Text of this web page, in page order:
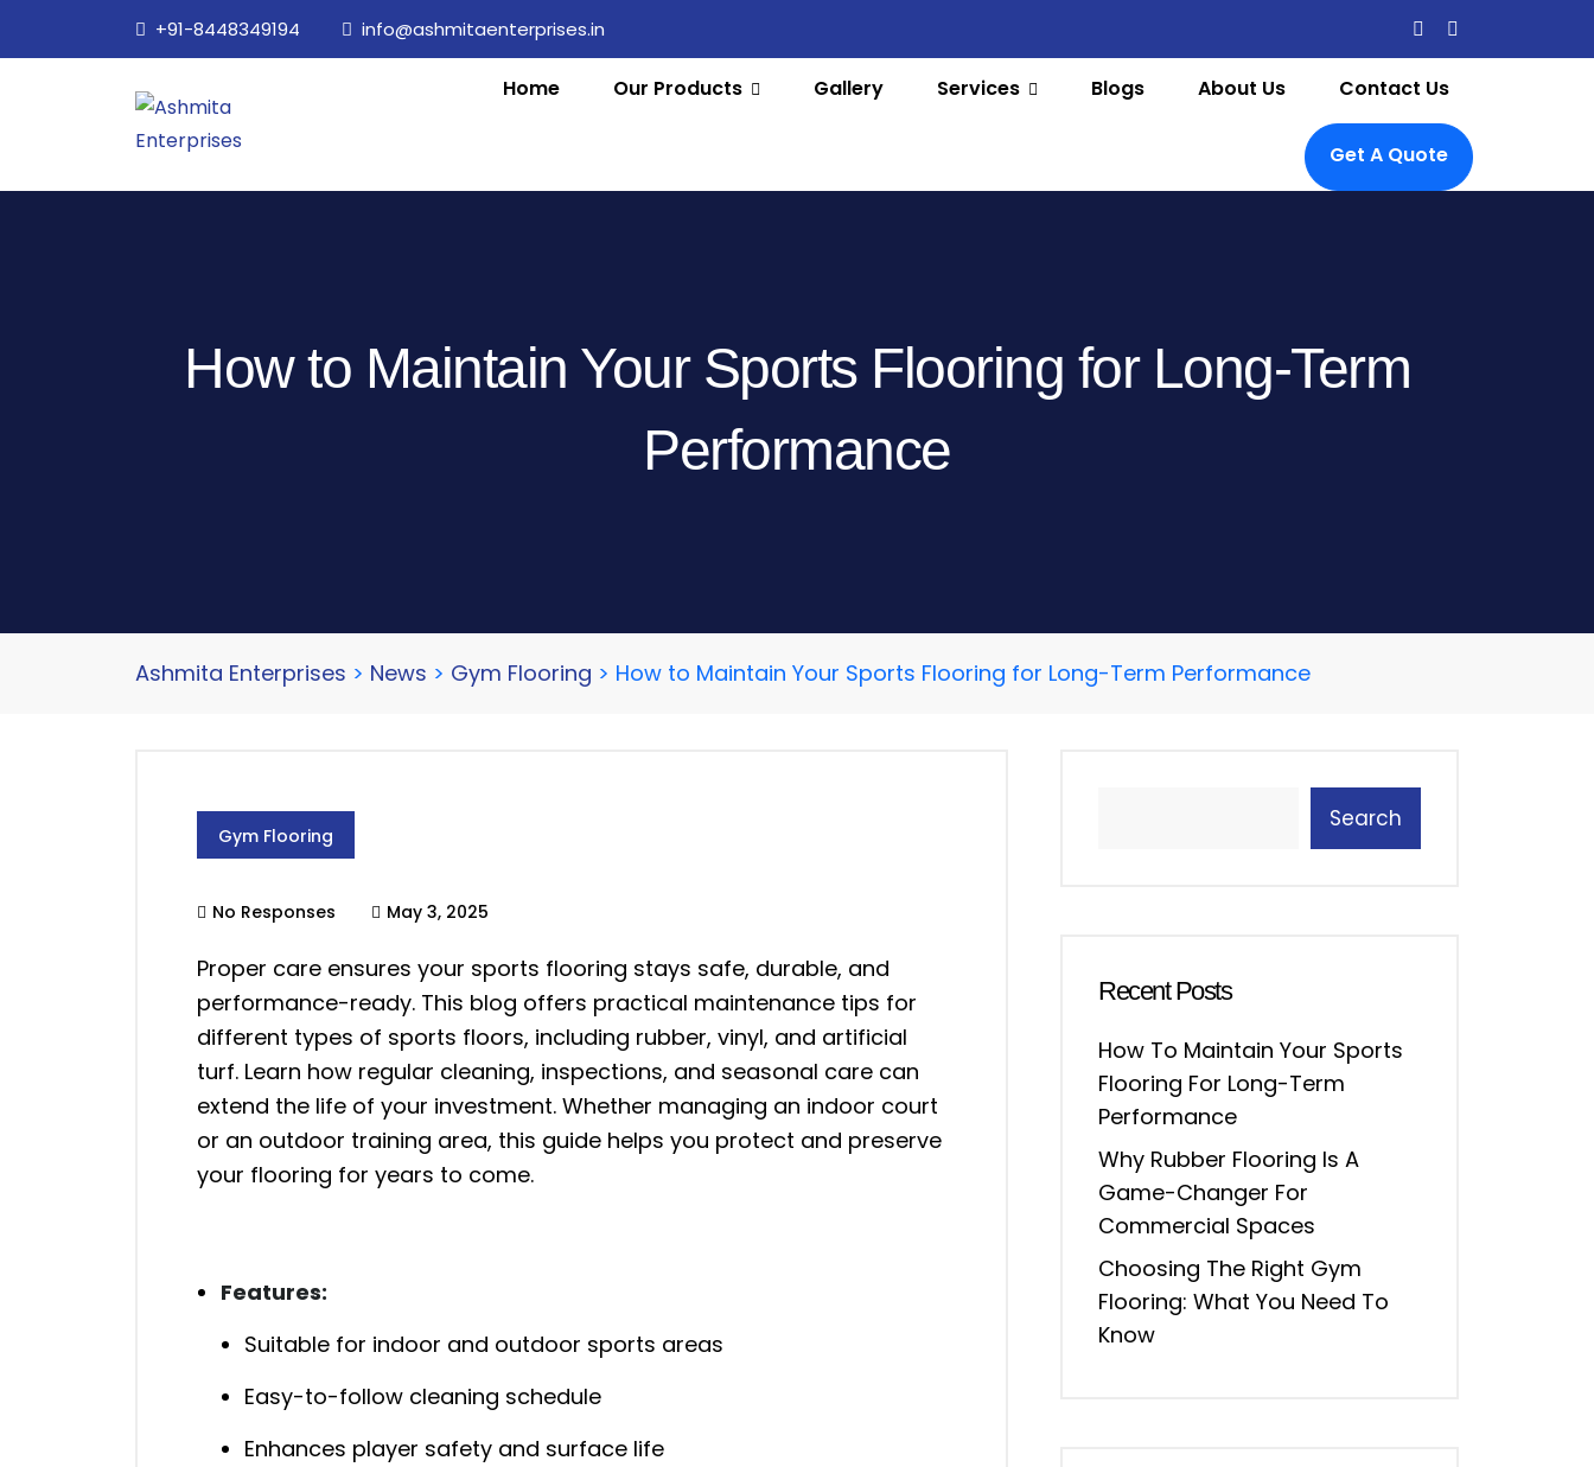
+91-8448349194 info@ashmitaenterprises.in
Home Our Products Gallery Services Blogs About Us Contact Us
Get A Quote
How to Maintain Your Sports Flooring for Long-Term
Performance
Ashmita Enterprises > News > Gym Flooring > How to Maintain Your Sports Flooring for Long-Term Performance
Gym Flooring
No Responses May 3, 2025
Proper care ensures your sports flooring stays safe, durable, and
performance-ready. This blog offers practical maintenance tips for
different types of sports floors, including rubber, vinyl, and artificial
turf. Learn how regular cleaning, inspections, and seasonal care can
extend the life of your investment. Whether managing an indoor court
or an outdoor training area, this guide helps you protect and preserve
your flooring for years to come.
Features:
Suitable for indoor and outdoor sports areas
Easy-to-follow cleaning schedule
Enhances player safety and surface life
Search
Recent Posts
How To Maintain Your Sports
Flooring For Long-Term
Performance
Why Rubber Flooring Is A
Game-Changer For
Commercial Spaces
Choosing The Right Gym
Flooring: What You Need To
Know